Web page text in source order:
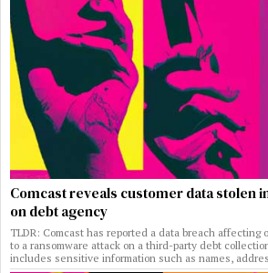
Comcast reveals customer data stolen
on debt agency
TLDR: Comcast has reported a data breach affecting
to a ransomware attack on a third-party debt
includes sensitive information such as names,